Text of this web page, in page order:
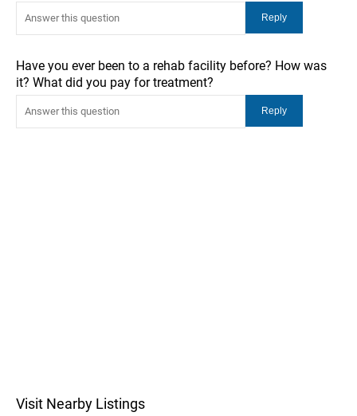
Have you ever been to a rehab facility before? How was
it? What did you pay for treatment?
Visit Nearby Listings